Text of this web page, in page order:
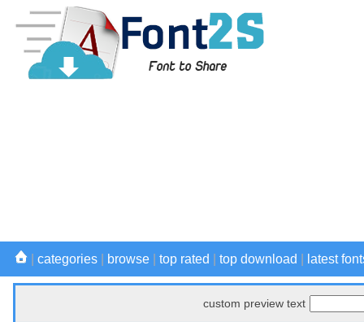
categories browse top rated top download latest
custom preview text